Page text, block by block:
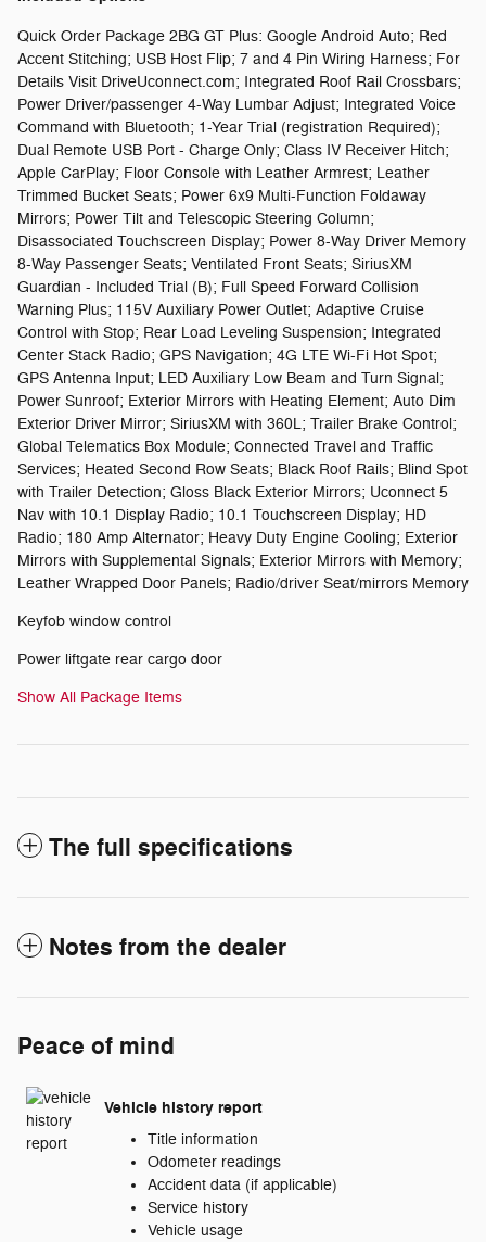
Quick Order Package 2BG GT Plus: Google Android Auto; Red
Accent Stitching; USB Host Flip; 7 and 4 Pin Wiring Harness; For
Details Visit DriveUconnect.com; Integrated Roof Rail Crossbars;
Power Driver/passenger 4-Way Lumbar Adjust; Integrated Voice
Command with Bluetooth; 1-Year Trial (registration Required);
Dual Remote USB Port - Charge Only; Class IV Receiver Hitch;
Apple CarPlay; Floor Console with Leather Armrest; Leather
Trimmed Bucket Seats; Power 6x9 Multi-Function Foldaway
Mirrors; Power Tilt and Telescopic Steering Column;
Disassociated Touchscreen Display; Power 8-Way Driver Memory
8-Way Passenger Seats; Ventilated Front Seats; SiriusXM
Guardian - Included Trial (B); Full Speed Forward Collision
Warning Plus; 115V Auxiliary Power Outlet; Adaptive Cruise
Control with Stop; Rear Load Leveling Suspension; Integrated
Center Stack Radio; GPS Navigation; 4G LTE Wi-Fi Hot Spot;
GPS Antenna Input; LED Auxiliary Low Beam and Turn Signal;
Power Sunroof; Exterior Mirrors with Heating Element; Auto Dim
Exterior Driver Mirror; SiriusXM with 360L; Trailer Brake Control;
Global Telematics Box Module; Connected Travel and Traffic
Services; Heated Second Row Seats; Black Roof Rails; Blind Spot
with Trailer Detection; Gloss Black Exterior Mirrors; Uconnect 5
Nav with 10.1 Display Radio; 10.1 Touchscreen Display; HD
Radio; 180 Amp Alternator; Heavy Duty Engine Cooling; Exterior
Mirrors with Supplemental Signals; Exterior Mirrors with Memory;
Leather Wrapped Door Panels; Radio/driver Seat/mirrors Memory
Keyfob window control
Power liftgate rear cargo door
Show All Package Items
The full specifications
Notes from the dealer
Peace of mind
Vehicle history report
Title information
Odometer readings
Accident data (if applicable)
Service history
Vehicle usage